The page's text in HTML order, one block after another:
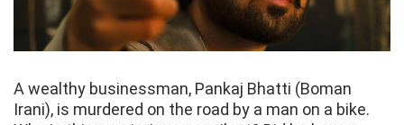
A wealthy businessman, Pankaj Bhatti (Boman
Irani), is murdered on the road by a man on a bike.